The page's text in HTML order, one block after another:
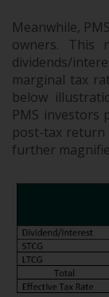
Meanwhile,
owners.
dividends/
marginal tax
below
PMS investors
post-tax return
further